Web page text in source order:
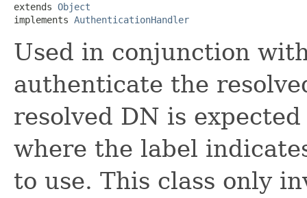
extends Object
implements AuthenticationHandler
Used in conjunction
authenticate the
resolved DN is
where the label
to use. This class only